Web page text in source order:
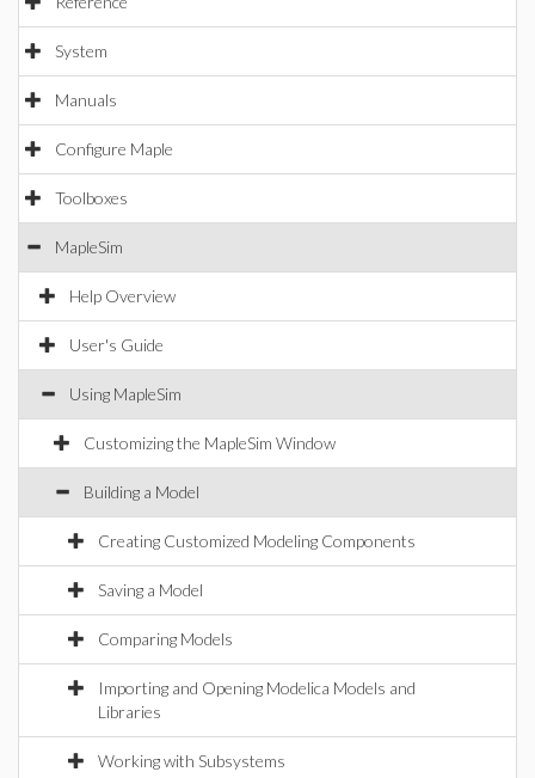
System
Manuals
Configure Maple
Toolboxes
MapleSim
Help Overview
User's Guide
Using MapleSim
Customizing the MapleSim Window
Building a Model
Creating Customized Modeling Components
Saving a Model
Comparing Models
Importing and Opening Modelica Models and
Libraries
Working with Subsystems